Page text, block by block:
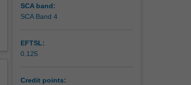
SCA band:
SCA Band 4
EFTSL:
0.125
Credit points: